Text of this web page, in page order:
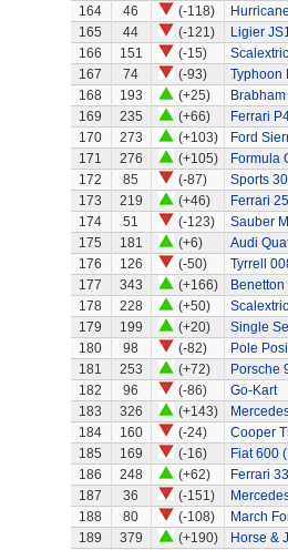
164 46 (-118)
165
44 (-121)
Ligier
166
151 (-15)
167
74 (-93)
Typhoon
168
193 (+25)
169
235 (+66)
Ferrari
170
273 (+103)
Ford
171
276 (+105)
Formula
172
85 (-87)
Sports
173
219 (+46)
Ferrari
174
51 (-123)
Sauber
175
181 (+6)
Audi
176
126 (-50)
Tyrrell
177
343 (+166)
178
228 (+50)
179
199 (+20)
Single
180
98 (-82)
Pole
181
253 (+72)
Porsche
182
96 (-86)
Go-Kart
183
326 (+143)
184
160 (-24)
Cooper
185
169 (-16)
Fiat 600
186
248 (+62)
Ferrari
187
36 (-151)
188
80 (-108)
March
189
379 (+190)
Horse &